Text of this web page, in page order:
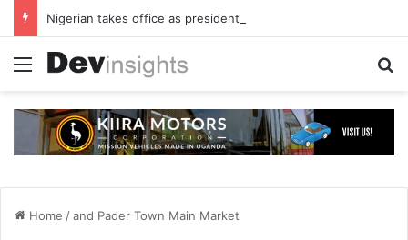
Nigerian takes office as president of Rotary International
Menu
Home /and Pader Town Main Market